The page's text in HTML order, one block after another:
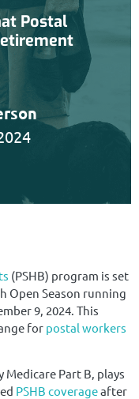
Postal
(PSHB) program is set
Open Season running
9, 2024. This
for postal workers
Part B, plays
PSHB coverageafter